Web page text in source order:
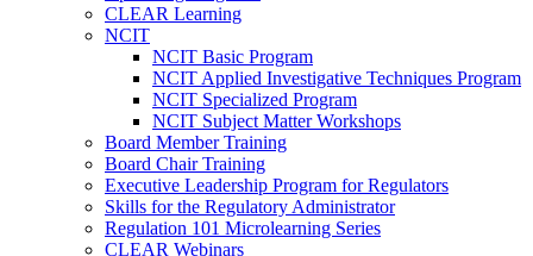
CLEAR Learning
NCIT
NCIT Basic Program
NCIT Applied Investigative Techniques Program
NCIT Specialized Program
NCIT Subject Matter Workshops
Board Member Training
Board Chair Training
Executive Leadership Program for Regulators
Skills for the Regulatory Administrator
Regulation 101 Microlearning Series
CLEAR Webinars